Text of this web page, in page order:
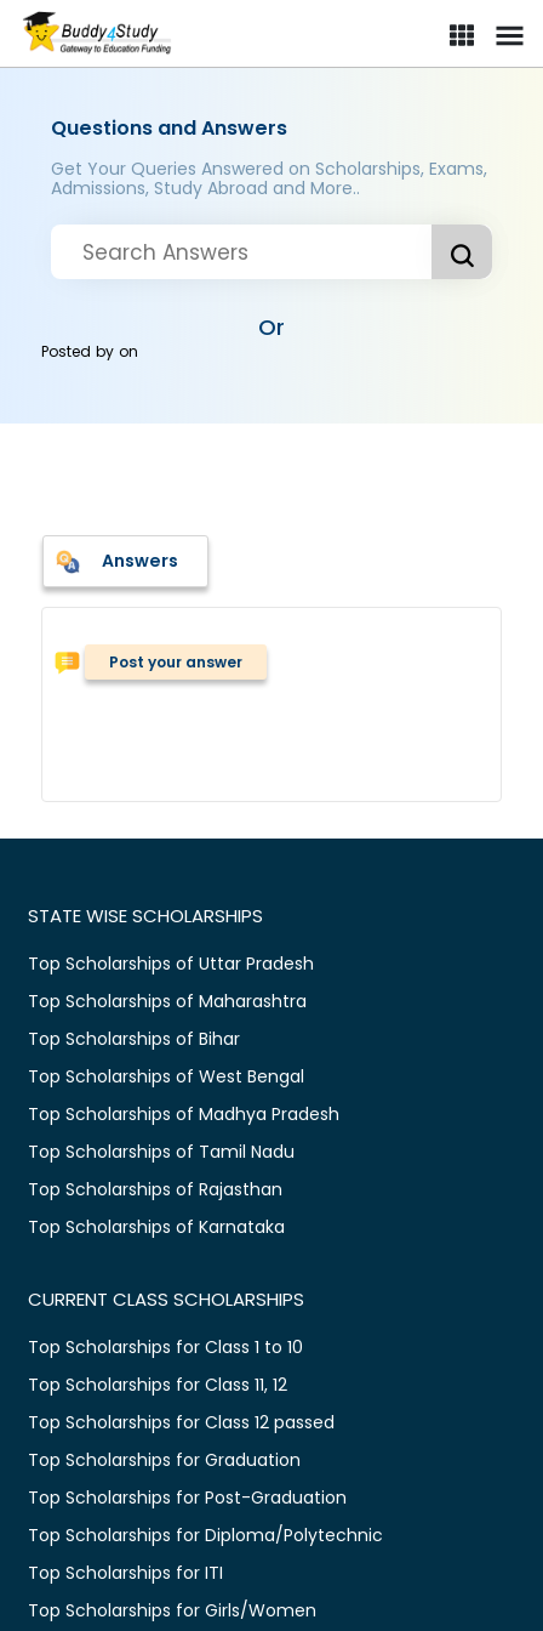
Questions and Answers
Get Your Queries Answered on Scholarships, Exams,
Admissions, Study Abroad and More..
Or
Posted byon
Answers
Post your answer
STATE WISE SCHOLARSHIPS
Top Scholarships of Uttar Pradesh
Top Scholarships of Maharashtra
Top Scholarships of Bihar
Top Scholarships of West Bengal
Top Scholarships of Madhya Pradesh
Top Scholarships of Tamil Nadu
Top Scholarships of Rajasthan
Top Scholarships of Karnataka
CURRENT CLASS SCHOLARSHIPS
Top Scholarships for Class 1 to 10
Top Scholarships for Class 11, 12
Top Scholarships for Class 12 passed
Top Scholarships for Graduation
Top Scholarships for Post-Graduation
Top Scholarships for Diploma/Polytechnic
Top Scholarships for ITI
Top Scholarships for Girls/Women